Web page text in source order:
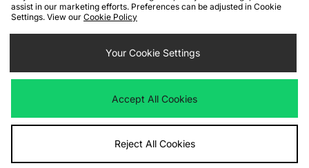
Privacy
Cookie Settings
We accept the following payment methods
Visit our corporate website atwww.jdplc.com
assist in our marketing efforts. Preferences can be adjusted in Cookie
Settings. View our Cookie Policy
Your Cookie Settings
Accept All Cookies
Reject All Cookies